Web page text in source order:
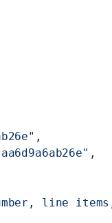
,
,
line